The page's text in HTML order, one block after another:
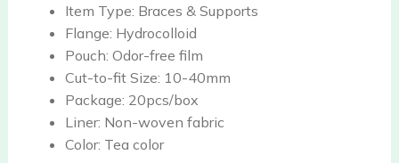
Item Type: Braces & Supports
Flange: Hydrocolloid
Pouch: Odor-free film
Cut-to-fit Size: 10-40mm
Package: 20pcs/box
Liner: Non-woven fabric
Color: Tea color